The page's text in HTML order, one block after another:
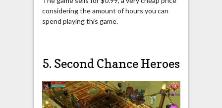
considering the amount of hours you can
spend playing this game.
5. Second Chance Heroes